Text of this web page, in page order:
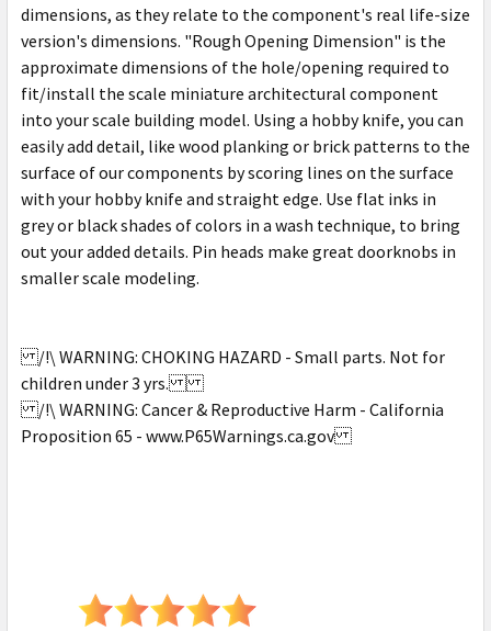
dimensions, as they relate to the component's real life-size
version's dimensions. "Rough Opening Dimension" is the
approximate dimensions of the hole/opening required to
fit/install the scale miniature architectural component
into your scale building model. Using a hobby knife, you can
easily add detail, like wood planking or brick patterns to the
surface of our components by scoring lines on the surface
with your hobby knife and straight edge. Use flat inks in
grey or black shades of colors in a wash technique, to bring
out your added details. Pin heads make great doorknobs in
smaller scale modeling.
/!\ WARNING: CHOKING HAZARD - Small parts. Not for
children under 3 yrs.
/!\ WARNING: Cancer & Reproductive Harm - California
Proposition 65 - www.P65Warnings.ca.gov